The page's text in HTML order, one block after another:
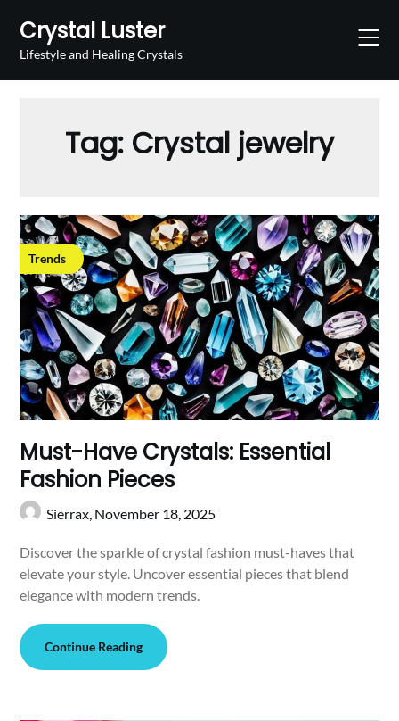
content
Crystal Luster
Lifestyle and Healing Crystals
Tag: Crystal jewelry
Trends
Must-Have Crystals: Essential
Fashion Pieces
Sierrax, November 18, 2025
Discover the sparkle of crystal fashion must-haves that
elevate your style. Uncover essential pieces that blend
elegance with modern trends.
Continue Reading